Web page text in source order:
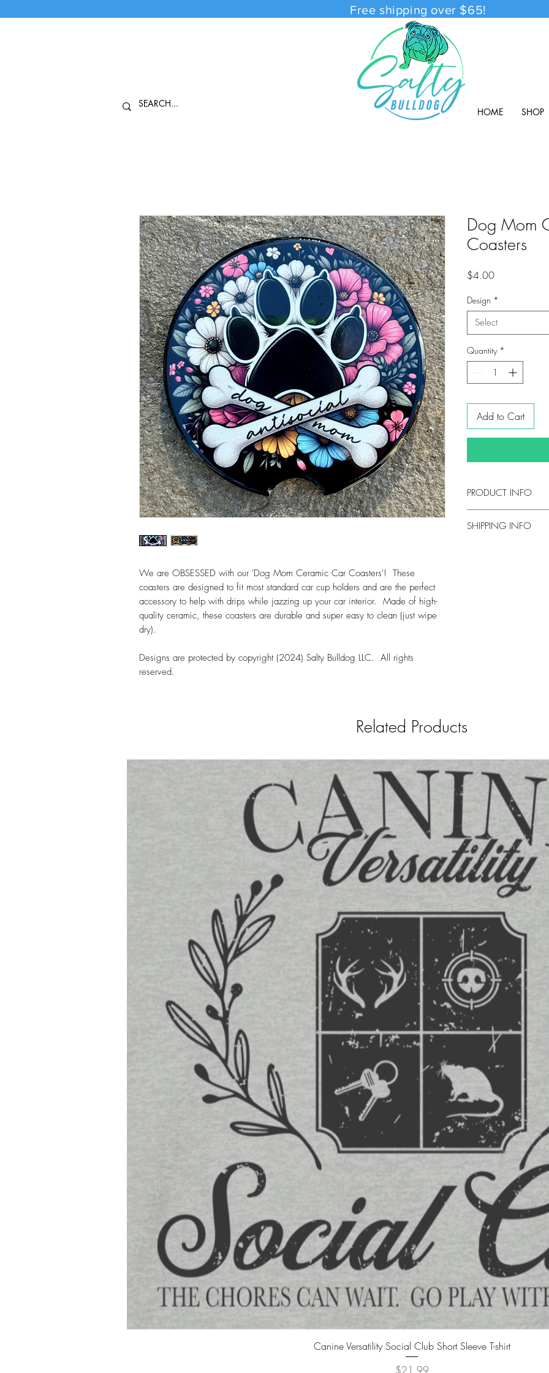
Free shipping over $65!
HOME SHOP
We are OBSESSED with our 'Dog Mom Ceramic Car Coasters'! These
coasters are designed to fit most standard car cup holders and are the perfect
accessory to help with drips while jazzing up your car interior. Made of high-
quality ceramic, these coasters are durable and super easy to clean (just wipe
dry).
Designs are protected by copyright (2024) Salty Bulldog LLC. All rights
reserved.
Dog Mom
Coasters
$4.00Price
Design *
Select
Quantity *
Add to Cart
PRODUCT INFO
2.6" in diameter
SHIPPING INFO
Related Products
Canine Versatility Social Club Short Sleeve T-shirt
Price
$21.99